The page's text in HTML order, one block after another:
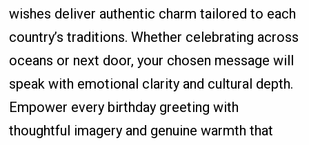
wishes deliver authentic charm tailored to each
country’s traditions. Whether celebrating across
oceans or next door, your chosen message will
speak with emotional clarity and cultural depth.
Empower every birthday greeting with
thoughtful imagery and genuine warmth that